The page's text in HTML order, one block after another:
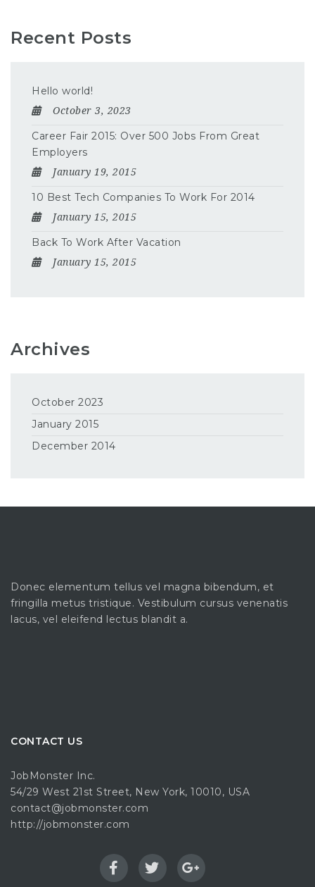
Recent Posts
Hello world!
October 3, 2023
Career Fair 2015: Over 500 Jobs From Great
Employers
January 19, 2015
10 Best Tech Companies To Work For 2014
January 15, 2015
Back To Work After Vacation
January 15, 2015
Archives
October 2023
January 2015
December 2014
Donec elementum tellus vel magna bibendum, et
fringilla metus tristique. Vestibulum cursus venenatis
lacus, vel eleifend lectus blandit a.
CONTACT US
JobMonster Inc.
54/29 West 21st Street, New York, 10010, USA
contact@jobmonster.com
http://jobmonster.com